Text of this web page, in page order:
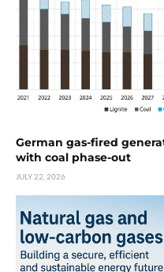
German gas-fired
with coal phase-out
JULY 22, 2026